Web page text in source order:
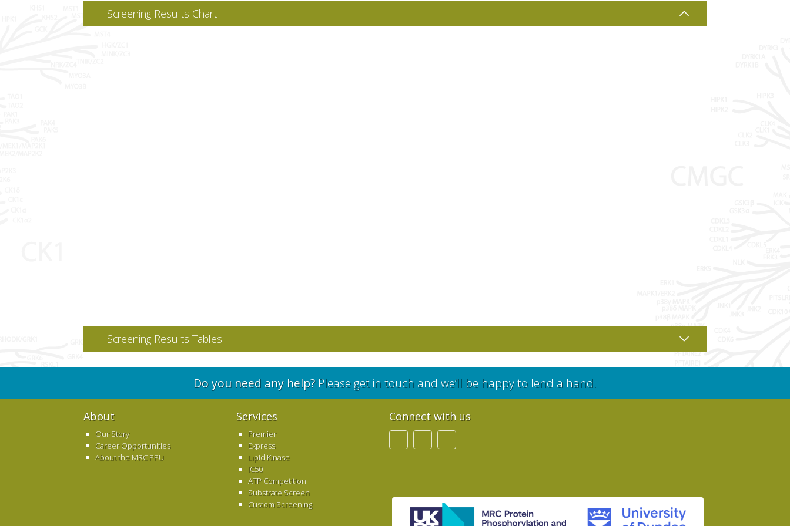
Screening Results Chart
Screening Results Tables
Do you need any help?Please get in touch and we’ll be happy to lend a hand.
About
Our Story
Career Opportunities
About the MRC PPU
Services
Premier
Express
Lipid Kinase
IC50
ATP Competition
Substrate Screen
Custom Screening
Connect with us